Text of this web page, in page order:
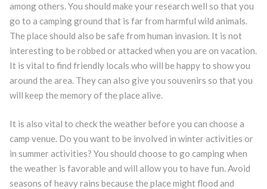
among others. You should make your research well so that you
go to a camping ground that is far from harmful wild animals.
The place should also be safe from human invasion. It is not
interesting to be robbed or attacked when you are on vacation.
It is vital to find friendly locals who will be happy to show you
around the area. They can also give you souvenirs so that you
will keep the memory of the place alive.
It is also vital to check the weather before you can choose a
camp venue. Do you want to be involved in winter activities or
in summer activities? You should choose to go camping when
the weather is favorable and will allow you to have fun. Avoid
seasons of heavy rains because the place might flood and